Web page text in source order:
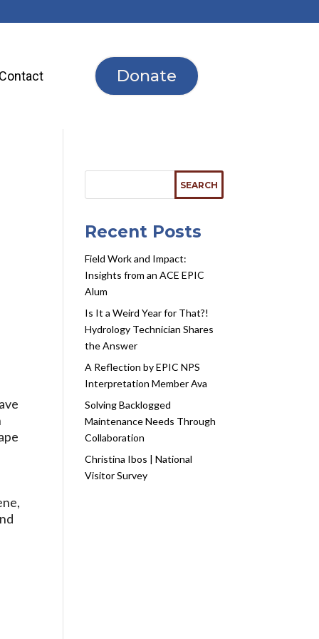
Contact Donate
Recent Posts
Field Work and Impact:
Insights from an ACE EPIC
Alum
Is It a Weird Year for That?!
Hydrology Technician Shares
the Answer
A Reflection by EPIC NPS
Interpretation Member Ava
Solving Backlogged
Maintenance Needs Through
Collaboration
Christina Ibos | National
Visitor Survey